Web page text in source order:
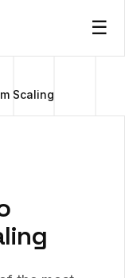
☰
Scaling